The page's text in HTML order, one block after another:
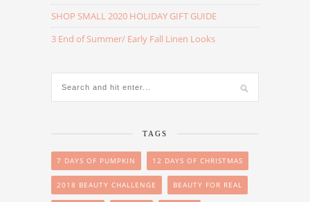
SHOP SMALL 2020 HOLIDAY GIFT GUIDE
3 End of Summer/ Early Fall Linen Looks
TAGS
7 DAYS OF PUMPKIN 12 DAYS OF CHRISTMAS
2018 BEAUTY CHALLENGE BEAUTY FOR REAL